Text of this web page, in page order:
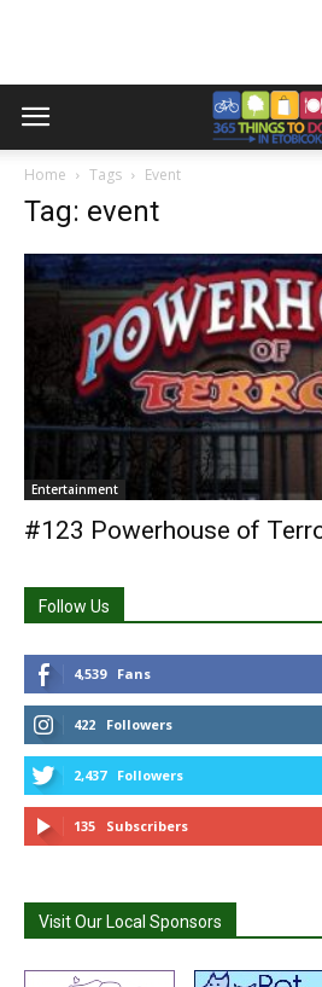
Home Tags Event
Tag: event
Entertainment
#123 Powerhouse of
Follow Us
4,539 Fans
422 Followers
2,437 Followers
135 Subscribers
Visit Our Local Sponsors